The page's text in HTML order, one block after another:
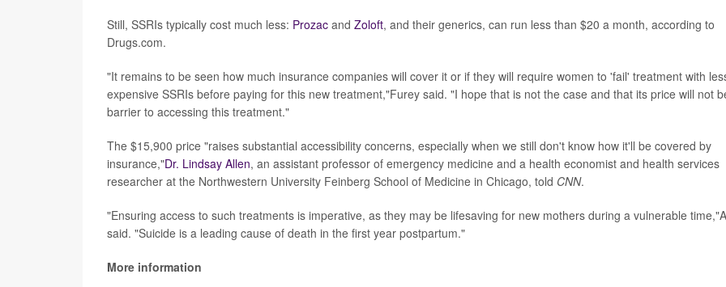
Still, SSRIs typically cost much less: Prozac and Zoloft, and their generics, can run less than $20 a month, according to
Drugs.com.
"It remains to be seen how much insurance companies will cover it or if they will require women to 'fail' treatment with
expensive SSRIs before paying for this new treatment,"Furey said. "I hope that is not the case and that its price will not
barrier to accessing this treatment."
The $15,900 price "raises substantial accessibility concerns, especially when we still don't know how it'll be covered by
insurance,"Dr. Lindsay Allen, an assistant professor of emergency medicine and a health economist and health services
researcher at the Northwestern University Feinberg School of Medicine in Chicago, told CNN.
"Ensuring access to such treatments is imperative, as they may be lifesaving for new mothers during a vulnerable
said. "Suicide is a leading cause of death in the first year postpartum."
More information